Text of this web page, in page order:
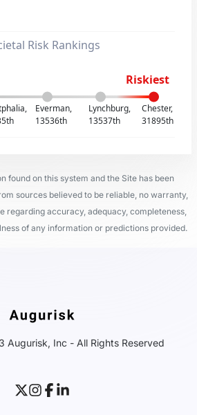
Risk Rankings
Riskiest
Everman,
13536th
Lynchburg,
13537th
Chester,
31895th
found on this system and the Site has been
sources believed to be reliable, no warranty,
regarding accuracy, adequacy, completeness,
of any information or predictions provided.
Inc - All Rights Reserved